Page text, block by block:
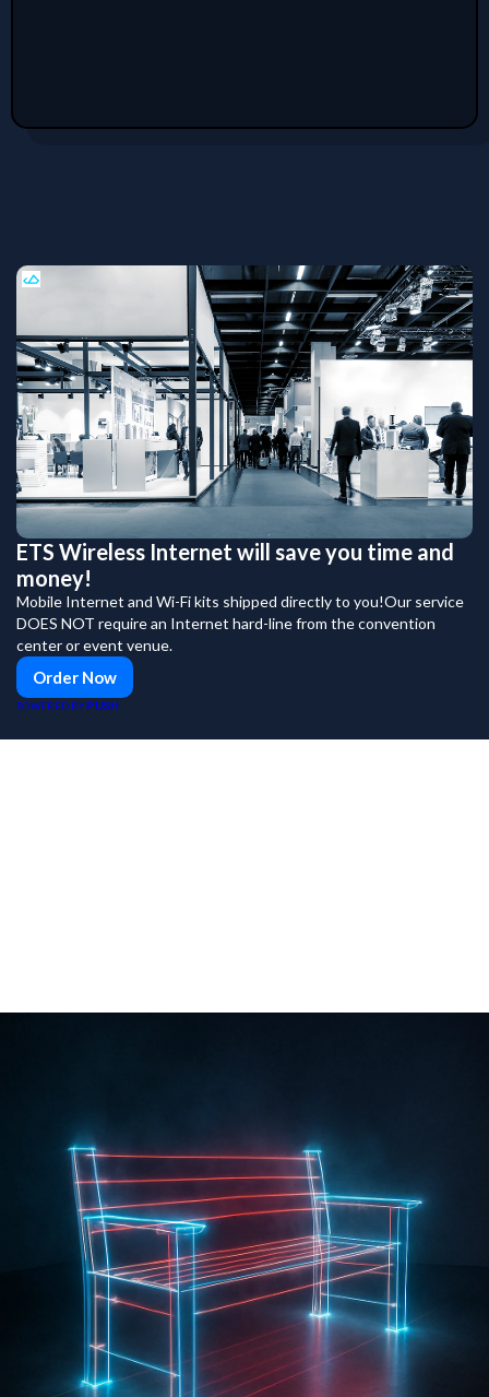
ETS Wireless Internet will save you time and
money!
Mobile Internet and Wi-Fi kits shipped directly to you!Our service
DOES NOT require an Internet hard-line from the convention
center or event venue.
Order Now
POWERED BY PUSH